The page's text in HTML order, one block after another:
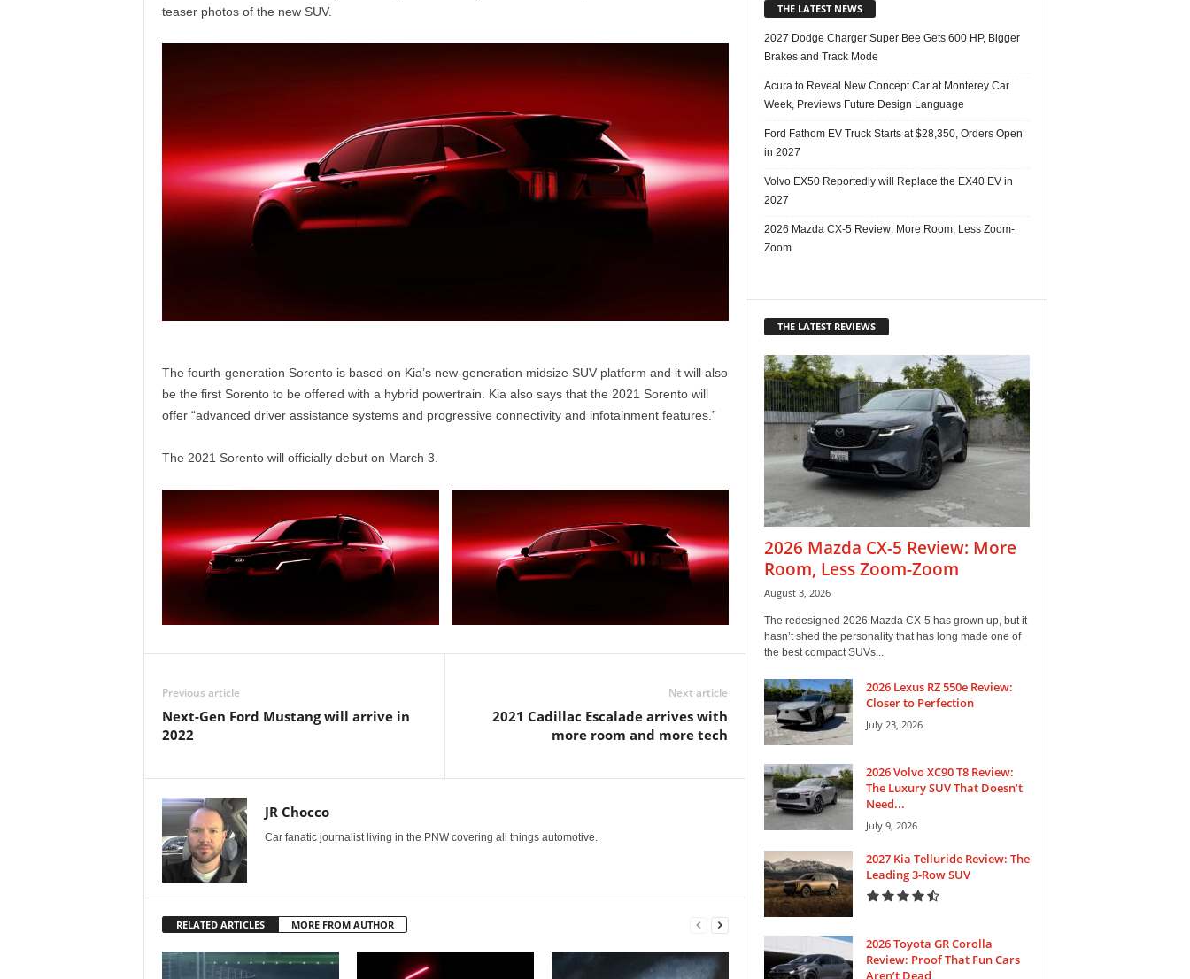
teaser photos of the new SUV.
The fourth-generation Sorento is based on Kia’s new-generation midsize SUV platform and it will also
be the first Sorento to be offered with a hybrid powertrain. Kia also says that the 2021 Sorento will
offer “advanced driver assistance systems and progressive connectivity and infotainment features.”
The 2021 Sorento will officially debut on March 3.
Previous article
Next-Gen Ford Mustang will arrive in
2022
Next article
2021 Cadillac Escalade arrives with
more room and more tech
JR Chocco
Car fanatic journalist living in the PNW covering all things automotive.
RELATED ARTICLES MORE FROM AUTHOR
THE LATEST NEWS
2027 Dodge Charger Super Bee Gets 600 HP, Bigger
Brakes and Track Mode
Acura to Reveal New Concept Car at Monterey Car
Week, Previews Future Design Language
Ford Fathom EV Truck Starts at $28,350, Orders Open
in 2027
Volvo EX50 Reportedly will Replace the EX40 EV in
2027
2026 Mazda CX-5 Review: More Room, Less Zoom-
Zoom
THE LATEST REVIEWS
2026 Mazda CX-5 Review: More
Room, Less Zoom-Zoom
August 3, 2026
The redesigned 2026 Mazda CX-5 has grown up, but it
hasn’t shed the personality that has long made one of
the best compact SUVs...
2026 Lexus RZ 550e Review:
Closer to Perfection
July 23, 2026
2026 Volvo XC90 T8 Review:
The Luxury SUV That Doesn’t
Need...
July 9, 2026
2027 Kia Telluride Review: The
Leading 3-Row SUV
2026 Toyota GR Corolla
Review: Proof That Fun Cars
Aren’t Dead